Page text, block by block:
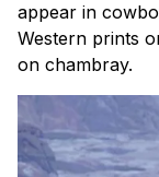
appear in
Western prints
on chambray.